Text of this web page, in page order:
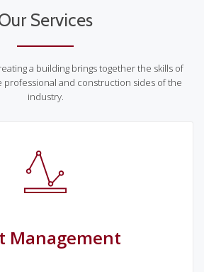
Services
a building brings together the skills of
professional and construction sides of the
industry.
Management